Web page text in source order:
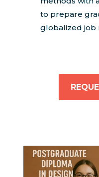
to prepare
globalized job